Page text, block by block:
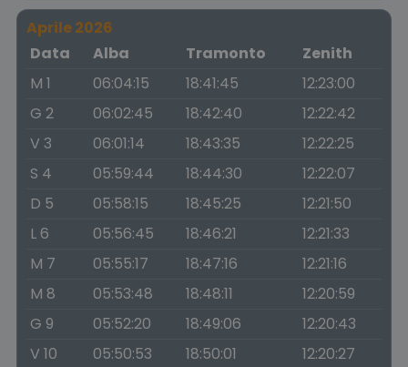
Aprile 2026
Data
Alba Tramonto
Zenith
M 1
06:04:15 18:41:45
12:23:00
G 2
06:02:45 18:42:40
12:22:42
V 3
06:01:14 18:43:35
12:22:25
S 4
05:59:44 18:44:30
12:22:07
D 5
05:58:15 18:45:25
12:21:50
L 6
05:56:45 18:46:21
12:21:33
M 7
05:55:17 18:47:16
12:21:16
M 8
05:53:48 18:48:11
12:20:59
G 9
05:52:20 18:49:06
12:20:43
V 10
05:50:53 18:50:01
12:20:27